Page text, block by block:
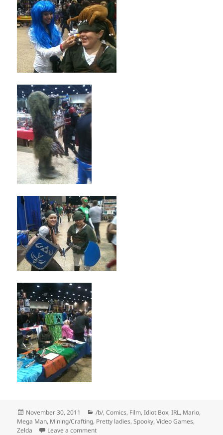
Posted
on
November 30, 2011 Categories
/b/,Comics, Film,Idiot Box,IRL, Mario,
Mega Man, Mining/Crafting, Pretty ladies,Spooky,Video Games,
Zelda
Leave a commenton TE @ C4